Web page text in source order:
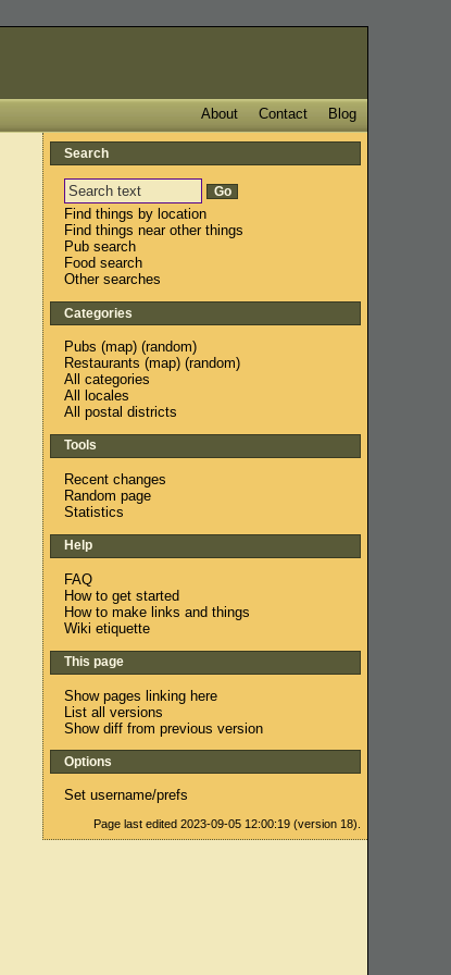
Blog
Contact
About
Search
Find things by location
Find things near other things
Pub search
Food search
Other searches
Categories
Pubs (map) (random)
Restaurants (map) (random)
All categories
All locales
All postal districts
Tools
Recent changes
Random page
Statistics
Help
FAQ
How to get started
How to make links and things
Wiki etiquette
This page
Show pages linking here
List all versions
Show diff from previous version
Options
Set username/prefs
Page last edited 2023-09-05 12:00:19 (version 18).